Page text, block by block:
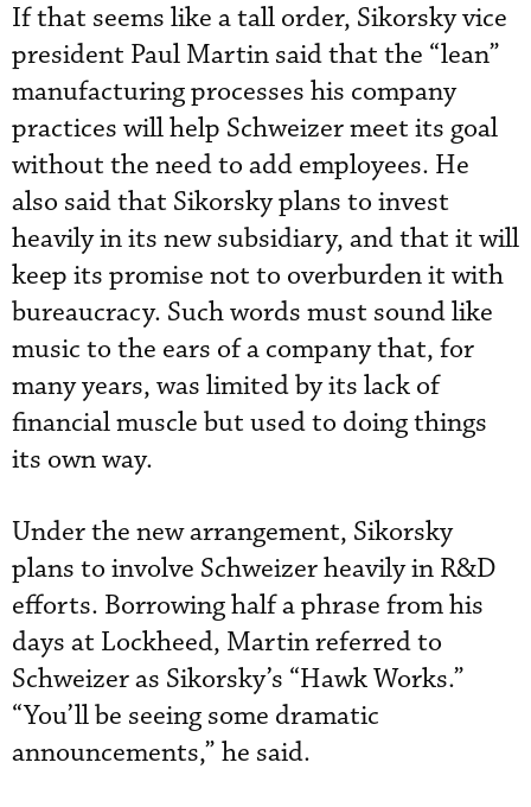
If that seems like a tall order, Sikorsky vice
president Paul Martin said that the “lean”
manufacturing processes his company
practices will help Schweizer meet its goal
without the need to add employees. He
also said that Sikorsky plans to invest
heavily in its new subsidiary, and that it will
keep its promise not to overburden it with
bureaucracy. Such words must sound like
music to the ears of a company that, for
many years, was limited by its lack of
financial muscle but used to doing things
its own way.
Under the new arrangement, Sikorsky
plans to involve Schweizer heavily in R&D
efforts. Borrowing half a phrase from his
days at Lockheed, Martin referred to
Schweizer as Sikorsky’s “Hawk Works.”
“You’ll be seeing some dramatic
announcements,” he said.